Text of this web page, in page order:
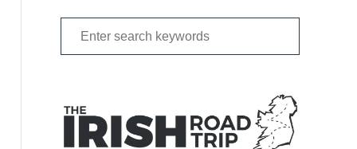
Search
for: